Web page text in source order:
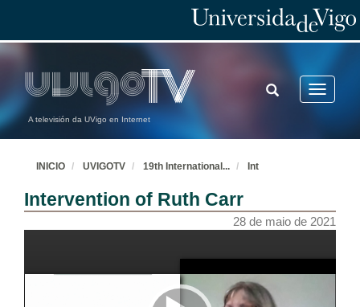
A televisión da UVigo en Internet
Toggle
TOGGLE
SEARCH
INICIO UVIGOTV 19th International ... Int
Intervention of Ruth Carr
28 de maio de 2021